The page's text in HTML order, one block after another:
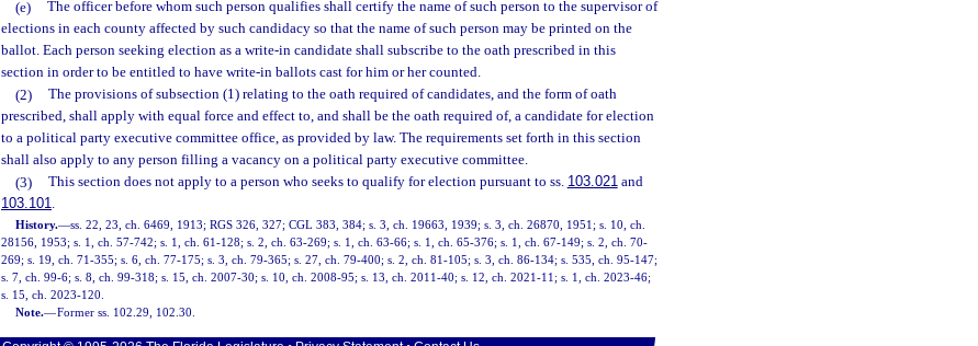
(e)
The officer before whom such person qualifies shall certify the name of such person to the supervisor of
elections in each county affected by such candidacy so that the name of such person may be printed on the
ballot. Each person seeking election as a write-in candidate shall subscribe to the oath prescribed in this
section in order to be entitled to have write-in ballots cast for him or her counted.
(2)
The provisions of subsection (1) relating to the oath required of candidates, and the form of oath
prescribed, shall apply with equal force and effect to, and shall be the oath required of, a candidate for election
to a political party executive committee office, as provided by law. The requirements set forth in this section
shall also apply to any person filling a vacancy on a political party executive committee.
(3)
This section does not apply to a person who seeks to qualify for election pursuant to ss. 103.021and
103.101.
History.—ss. 22, 23, ch. 6469, 1913; RGS 326, 327; CGL 383, 384; s. 3, ch. 19663, 1939; s. 3, ch. 26870, 1951; s. 10, ch.
28156, 1953; s. 1, ch. 57-742; s. 1, ch. 61-128; s. 2, ch. 63-269; s. 1, ch. 63-66; s. 1, ch. 65-376; s. 1, ch. 67-149; s. 2, ch. 70-
269; s. 19, ch. 71-355; s. 6, ch. 77-175; s. 3, ch. 79-365; s. 27, ch. 79-400; s. 2, ch. 81-105; s. 3, ch. 86-134; s. 535, ch. 95-147;
s. 7, ch. 99-6; s. 8, ch. 99-318; s. 15, ch. 2007-30; s. 10, ch. 2008-95; s. 13, ch. 2011-40; s. 12, ch. 2021-11; s. 1, ch. 2023-46;
s. 15, ch. 2023-120.
Note.—Former ss. 102.29, 102.30.